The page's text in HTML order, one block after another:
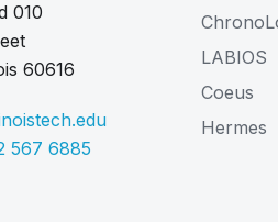
010
60616
567 6885
LABIOS
Coeus
Hermes